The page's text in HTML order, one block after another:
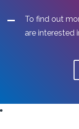
To find out
are interested